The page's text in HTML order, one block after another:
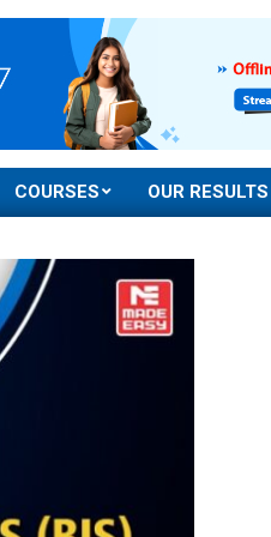
COURSES OUR RESULTS